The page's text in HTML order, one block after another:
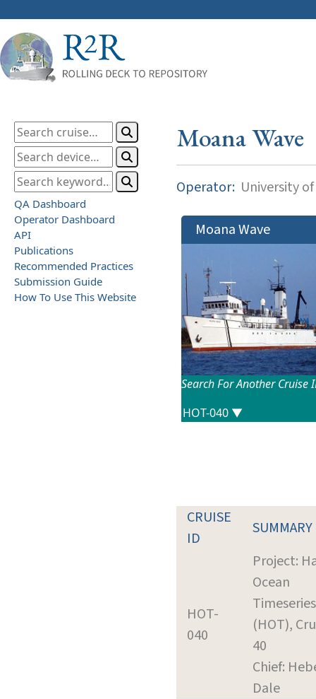
QA Dashboard
Operator Dashboard
API
Publications
Recommended Practices
Submission Guide
How To Use This Website
Moana Wave
Operator: University
Moana Wave
Search For Another Cruise
CRUISE
ID
SUMMARY
HOT-
040
Project:
Ocean
Timeseries
(HOT),
40
Chief:
Dale